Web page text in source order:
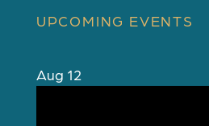
UPCOMING EVENTS
Aug 12